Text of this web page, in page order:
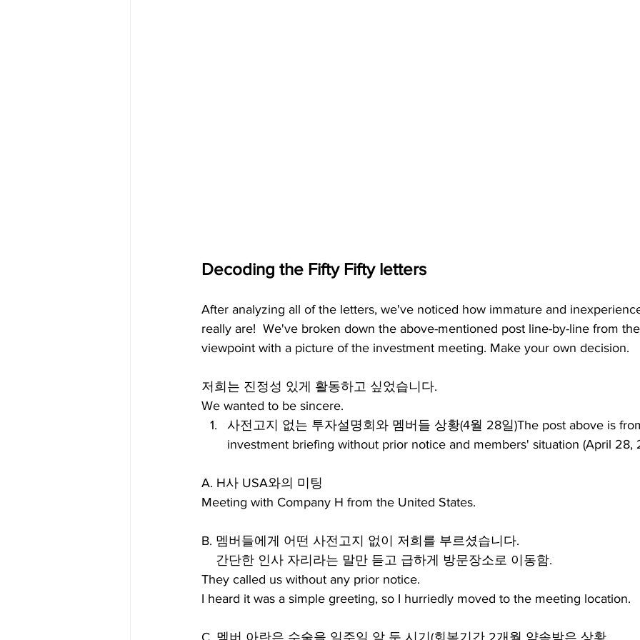
Decoding the Fifty Fifty letters
After analyzing all of the letters, we've noticed how immature and
really are!  We've broken down the above-mentioned post line-by-line from
viewpoint with a picture of the investment meeting. Make your own decision.
저희는 진정성 있게 활동하고 싶었습니다.
We wanted to be sincere.
사전고지 없는 투자설명회와 멤버들 상황(4월 28일)The post above is
investment briefing without prior notice and members' situation (April 28,
A. H사 USA와의 미팅
Meeting with Company H from the United States.
B. 멤버들에게 어떤 사전고지 없이 저희를 부르셨습니다.
    간단한 인사 자리라는 말만 듣고 급하게 방문장소로 이동함.
They called us without any prior notice.
I heard it was a simple greeting, so I hurriedly moved to the meeting location.
C. 멤버 아란은 수술을 일주일 앞 둔 시기(회복기간 2개월 약속받은 상황.